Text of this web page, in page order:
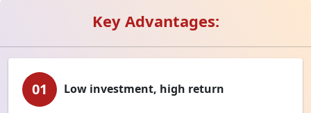
Key Advantages:
01 Low investment, high return